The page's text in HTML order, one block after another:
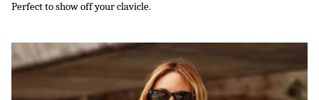
Perfect to show off your clavicle.